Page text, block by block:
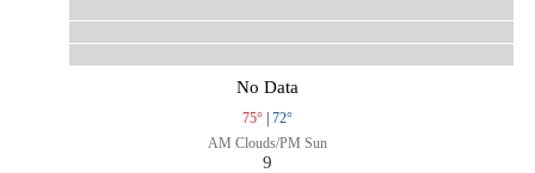
No Data
75° | 72°
AM Clouds/PM Sun
9